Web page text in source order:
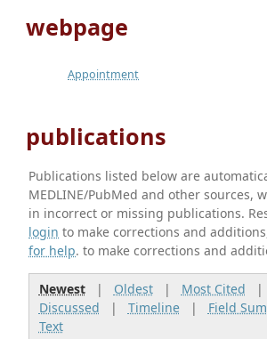
webpage
Appointment
publications
Publications listed below are
MEDLINE/PubMed and other sources,
in incorrect or missing publications.
login to make corrections and
for help. to make corrections and
Newest| Oldest| Most Cited |
Discussed | Timeline| Field
Text